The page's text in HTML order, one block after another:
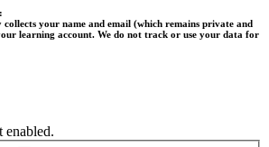
collects your name and email (which remains private and
learning account. We do not track or use your data for
enabled.